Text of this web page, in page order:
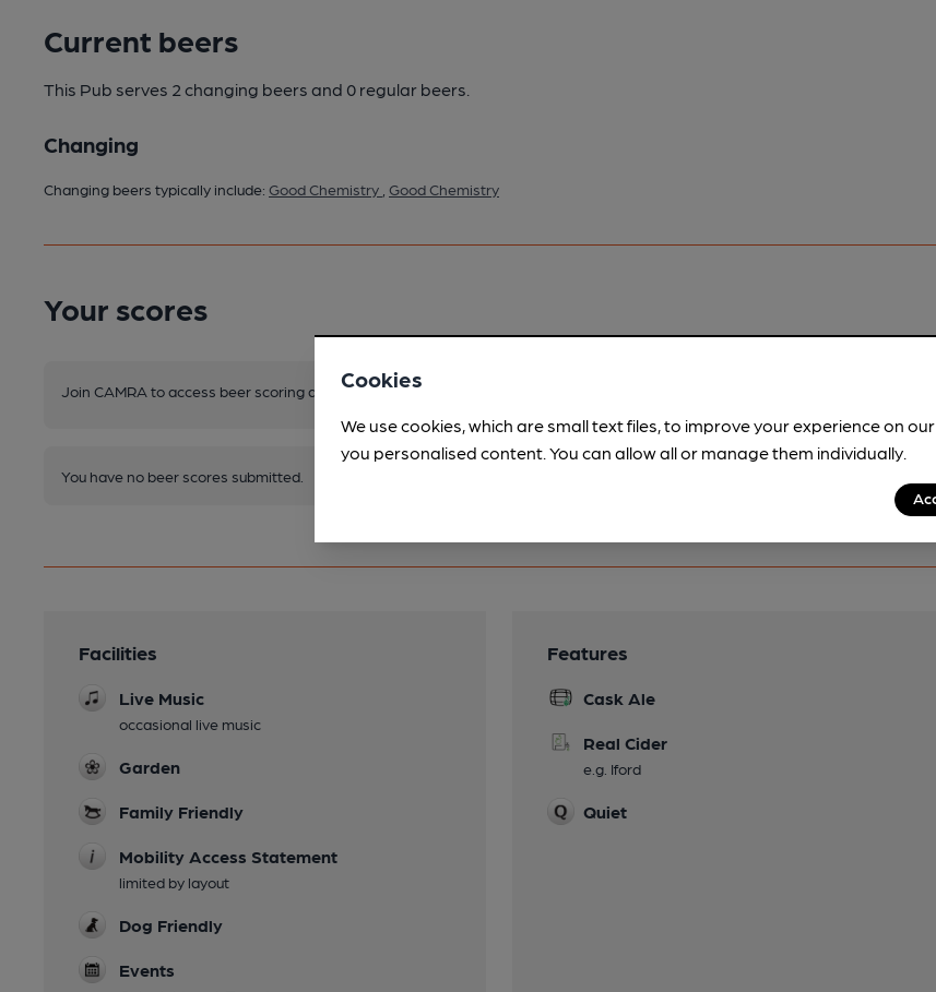
Current beers
This Pub serves 2 changing beers and 0 regular beers.
Changing
Changing beers typically include: Good Chemistry Good Chemistry
Your scores
Join CAMRA to access beer scoring and view scores for other pubs.
You have no beer scores submitted.
Facilities
Live Music
occasional live music
Garden
Family Friendly
Mobility Access Statement
limited by layout
Dog Friendly
Events
Features
Cask Ale
Real Cider
e.g. Iford
Quiet
Cookies
We use cookies, which are small text files, to improve your experience on
you personalised content. You can allow all or manage them individually.